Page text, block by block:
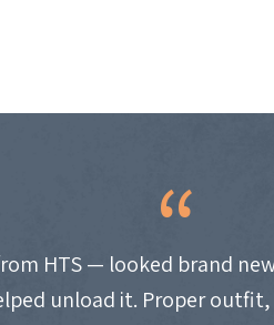
HTS — looked brand
unload it. Proper outfit,